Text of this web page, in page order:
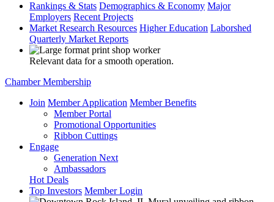
Rankings & Stats Demographics & Economy Major
Employers Recent Projects
Market Research Resources Higher Education Laborshed
Quarterly Market Reports
Relevant data for a smooth operation.
Chamber Membership
Join Member Application Member Benefits
Member Portal
Promotional Opportunities
Ribbon Cuttings
Engage
Generation Next
Ambassadors
Hot Deals
Top Investors Member Login